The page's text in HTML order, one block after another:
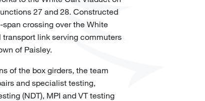
27 and 28. Constructed
crossing over the White
link serving commuters
of Paisley.
of the box girders, the team
and specialist testing,
(NDT), MPI and VT testing